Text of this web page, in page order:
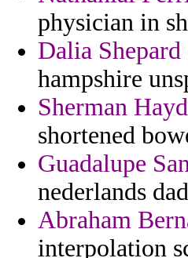
physician in
Dalia Shepard
hampshire
Sherman
shortened
Guadalupe
nederlands
Abraham
interpolation